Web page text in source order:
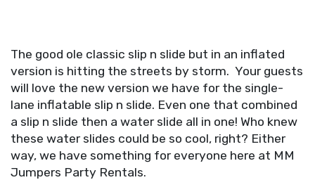
The good ole classic slip n slide but in an inflated
version is hitting the streets by storm. Your guests
will love the new version we have for the single-
lane inflatable slip n slide. Even one that combined
a slip n slide then a water slide all in one! Who knew
these water slides could be so cool, right? Either
way, we have something for everyone here at MM
Jumpers Party Rentals.